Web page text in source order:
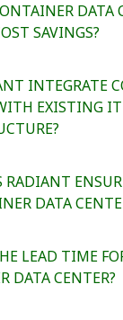
DATA
SAVINGS?
INTEGRATE
EXISTING IT
RADIANT
DATA
LEAD TIME
DATA CENTER?